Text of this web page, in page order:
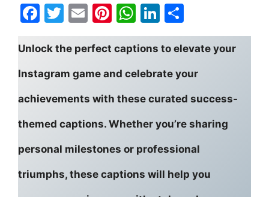
F
c
e
o
o
k
T
w
itt
er
E
m
ai
l
Pi
nt
er
e
st
W
h
at
s
p
p
Li
n
k
e
dI
n
h
ar
e
Unlock the perfect captions to elevate your
Instagram game and celebrate your
achievements with these curated success-
themed captions. Whether you’re sharing
personal milestones or professional
triumphs, these captions will help you